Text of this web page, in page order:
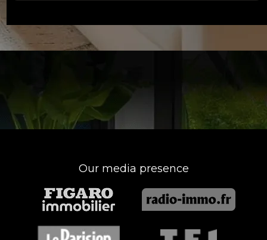
Our media presence